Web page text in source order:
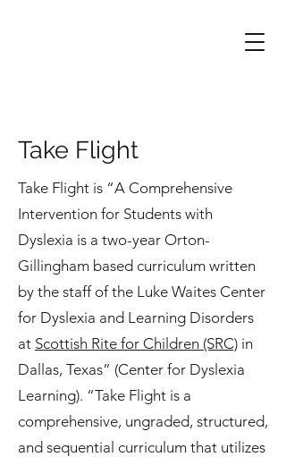
Take Flight
Take Flight is “A Comprehensive
Intervention for Students with
Dyslexia is a two-year Orton-
Gillingham based curriculum written
by the staff of the Luke Waites Center
for Dyslexia and Learning Disorders
at Scottish Rite for Children (SRC) in
Dallas, Texas” (Center for Dyslexia
Learning). “Take Flight is a
comprehensive, ungraded, structured,
and sequential curriculum that utilizes